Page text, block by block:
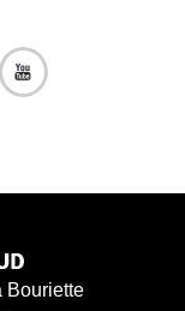
Bouriette